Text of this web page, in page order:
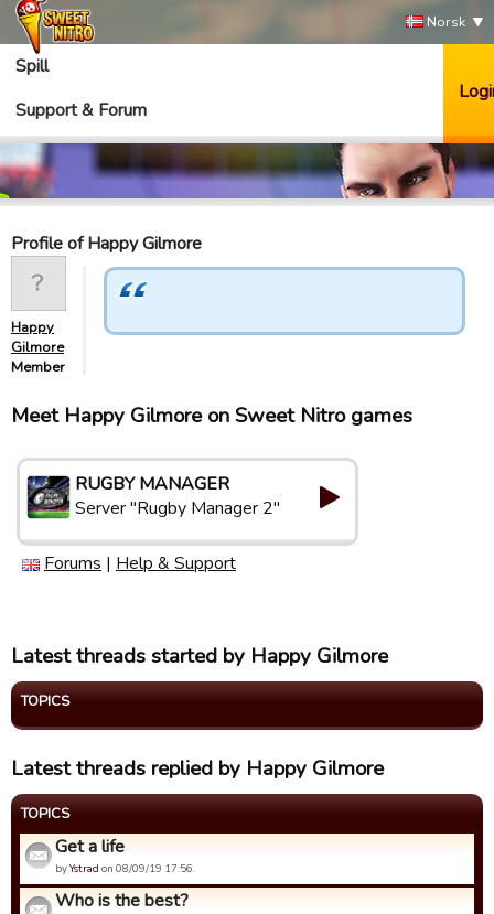
Norsk
Spill
Support & Forum
Profile of Happy Gilmore
Happy
Gilmore
Member
Meet Happy Gilmore on Sweet Nitro games
RUGBY MANAGER
Server "Rugby Manager 2"
Forums | Help & Support
Latest threads started by Happy Gilmore
TOPICS
Latest threads replied by Happy Gilmore
TOPICS
Get a life
byYstrad on 08/09/19 17:56.
Who is the best?